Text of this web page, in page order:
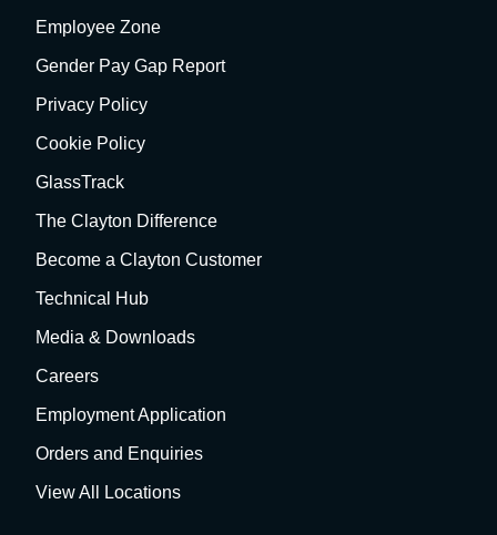
Employee Zone
Gender Pay Gap Report
Privacy Policy
Cookie Policy
GlassTrack
The Clayton Difference
Become a Clayton Customer
Technical Hub
Media & Downloads
Careers
Employment Application
Orders and Enquiries
View All Locations